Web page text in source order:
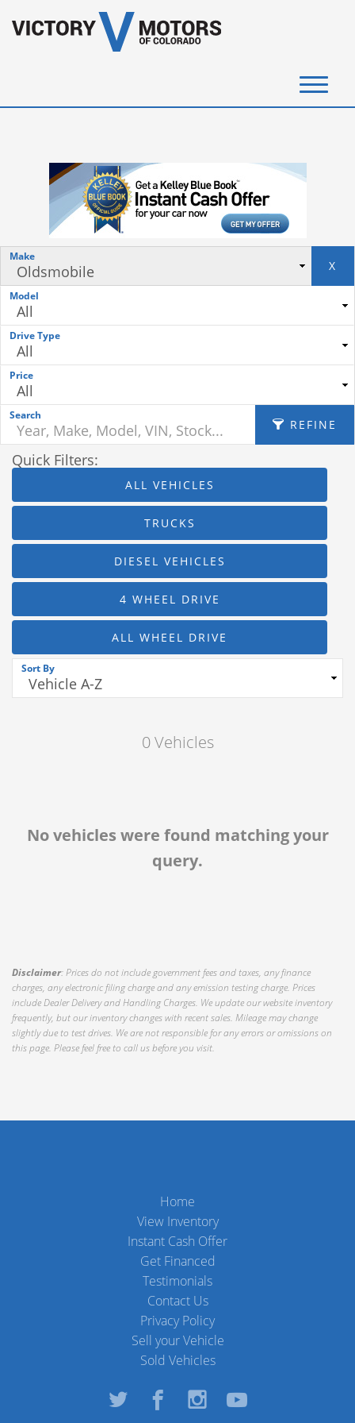
View Inventory
Instant Cash Offer
Get Financed
Testimonials
Contact Us
Make
X
Model
Drive Type
Price
Search
REFINE
APPLY FILTERS
MPG Highway
Interior Color
Quick Filters:
ALL VEHICLES
TRUCKS
DIESEL VEHICLES
4 WHEEL DRIVE
ALL WHEEL DRIVE
Sort By
0 Vehicles
No vehicles were found matching your
query.
Disclaimer: Prices do not include government fees and taxes, any finance
charges, any electronic filing charge and any emission testing charge. Prices
include Dealer Delivery and Handling Charges. We update our website inventory
frequently, but our inventory changes with recent sales. Mileage may change
slightly due to test drives. We are not responsible for any errors or omissions on
this page. Please feel free to call us before you visit.
Home
View Inventory
Instant Cash Offer
Get Financed
Testimonials
Contact Us
Privacy Policy
Sell your Vehicle
Sold Vehicles